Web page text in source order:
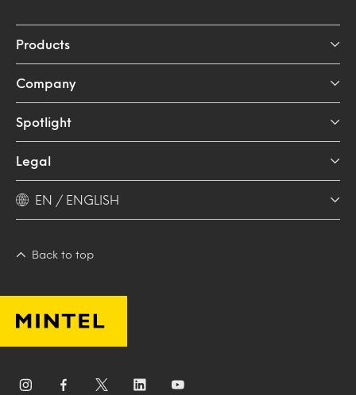
Products
Company
Spotlight
Legal
EN / ENGLISH
Back to top